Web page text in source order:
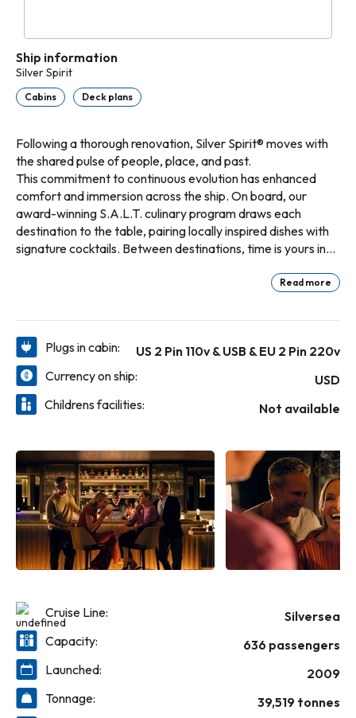
Ship information
Silver Spirit
Cabins Deck plans
Following a thorough renovation, Silver Spirit® moves with
the shared pulse of people, place, and past.
This commitment to continuous evolution has enhanced
comfort and immersion across the ship. On board, our
award-winning S.A.L.T. culinary program draws each
destination to the table, pairing locally inspired dishes with
signature cocktails. Between destinations, time is yours in
radiant world of Riviera, a new open-air concept inspired by
food and refreshing beverages are served to you poolside.
On a once-in-a-lifetime voyage, follow the spirit of the sea
and the call of the journey.
Read more
Plugs in cabin:
US 2 Pin 110v & USB & EU 2 Pin 220v
Currency on ship:
USD
Childrens facilities:
Not available
Cruise Line:
Silversea
Capacity:
636 passengers
Launched:
2009
Tonnage:
39,519 tonnes